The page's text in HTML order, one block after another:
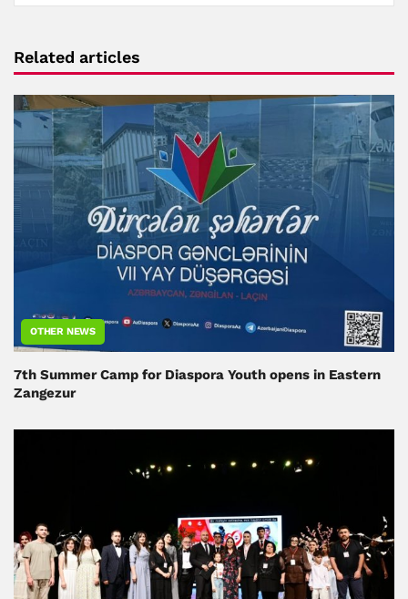
Related articles
OTHER NEWS
7th Summer Camp for Diaspora Youth opens in Eastern
Zangezur